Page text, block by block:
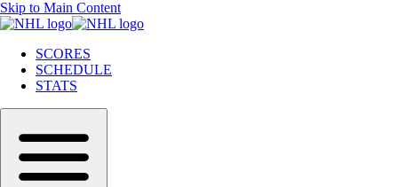
Skip to Main Content
SCORES
SCHEDULE
STATS